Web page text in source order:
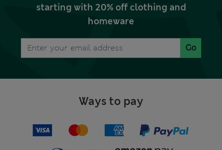
starting with 20% off clothing and
homeware
Go
Ways to pay